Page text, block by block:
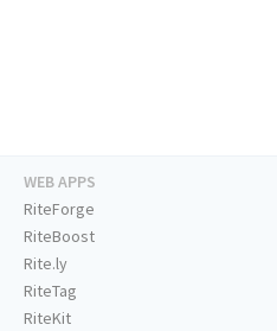
WEB APPS
RiteForge
RiteBoost
Rite.ly
RiteTag
RiteKit